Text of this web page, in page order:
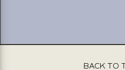
BACK TO